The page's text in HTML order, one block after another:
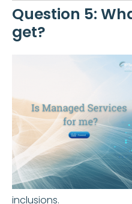
Question 5:
get?
inclusions.